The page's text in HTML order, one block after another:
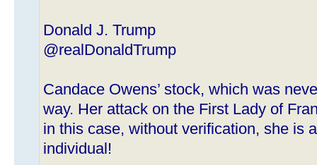
Donald J. Trump
@realDonaldTrump
Candace Owens’ stock, which was
way. Her attack on the First Lady of
in this case, without verification, she is
individual!